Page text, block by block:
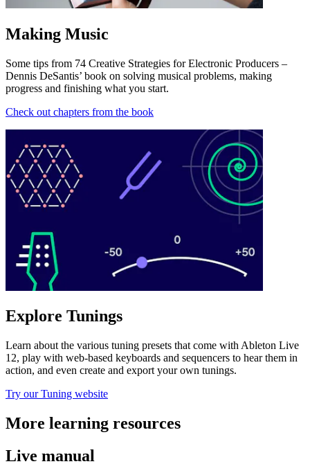
Making Music
Some tips from 74 Creative Strategies for Electronic Producers –
Dennis DeSantis’ book on solving musical problems, making
progress and finishing what you start.
Check out chapters from the book
Explore Tunings
Learn about the various tuning presets that come with Ableton Live
12, play with web-based keyboards and sequencers to hear them in
action, and even create and export your own tunings.
Try our Tuning website
More learning resources
Live manual